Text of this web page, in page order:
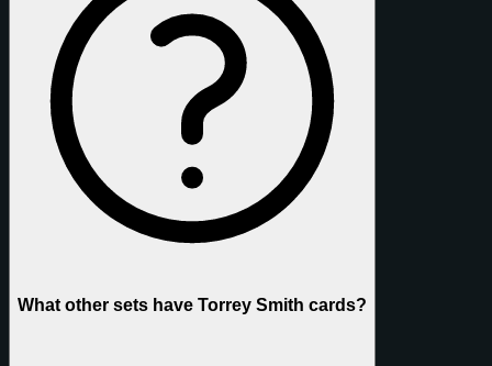
What other sets have Torrey Smith cards?